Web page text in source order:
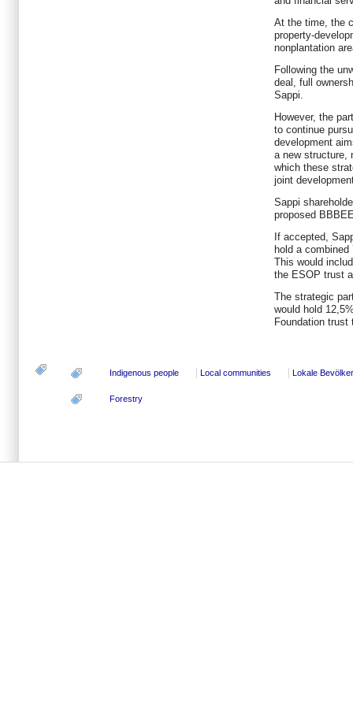
At the time, the
property-
nonplantation
Following the
deal, full
Sappi.
However, the
to continue
development
a new structure,
which these
joint
Sappi
proposed
If accepted,
hold a
This would
the ESOP trust
The strategic
would hold
Foundation trust
Indigenous people Local communities Lokale
Forestry